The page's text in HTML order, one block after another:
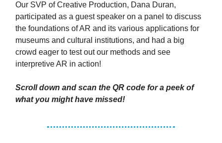
Our SVP of Creative Production, Dana Duran,
participated as a guest speaker on a panel to discuss
the foundations of AR and its various applications for
museums and cultural institutions, and had a big
crowd eager to test out our methods and see
interpretive AR in action!
Scroll down and scan the QR code for a peek of
what you might have missed!